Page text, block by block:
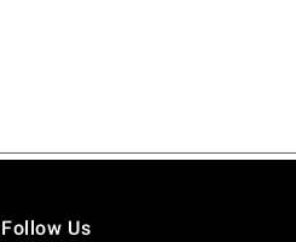
Follow Us